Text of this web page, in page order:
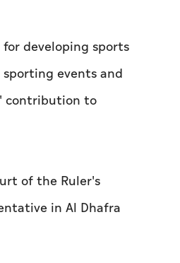
developing sports
events and
contribution to
of the Ruler's
in Al Dhafra